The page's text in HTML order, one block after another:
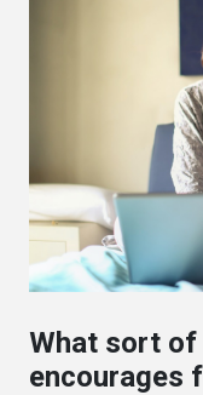
What sort of
encourages